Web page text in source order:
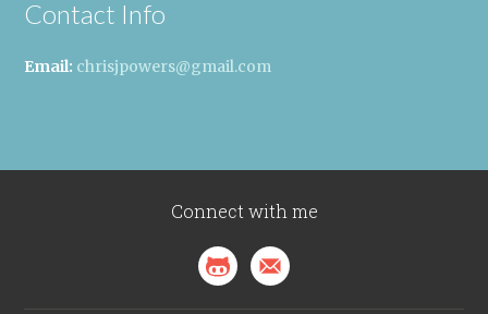
Contact Info
Email: chrisjpowers@gmail.com
Connect with me